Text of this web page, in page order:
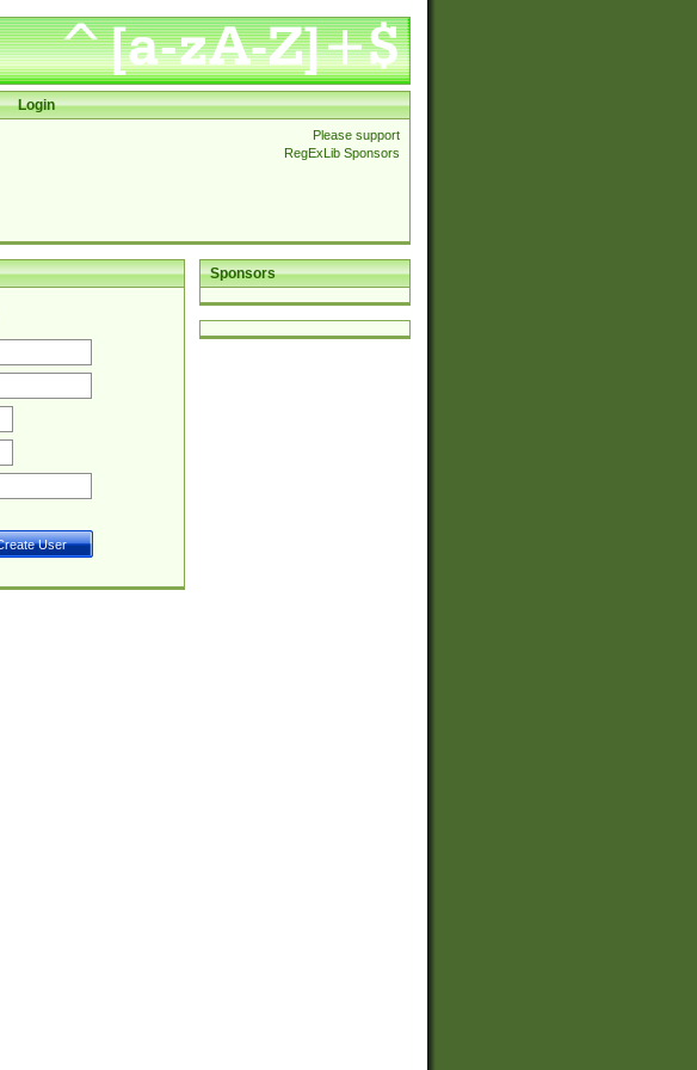
Login
Please support
RegExLib Sponsors
Sponsors